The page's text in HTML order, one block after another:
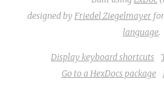
designed by Friedel Ziegelmayer
language.
Display keyboard shortcuts
Go to a HexDocs package